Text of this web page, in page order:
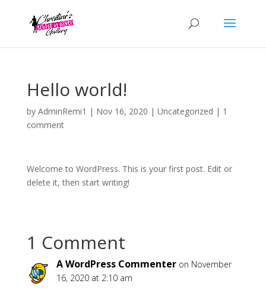
Hello world!
by AdminRemi1 | Nov 16, 2020 | Uncategorized | 1
comment
Welcome to WordPress. This is your first post. Edit or
delete it, then start writing!
1 Comment
A WordPress Commenter on November
16, 2020 at 2:10 am